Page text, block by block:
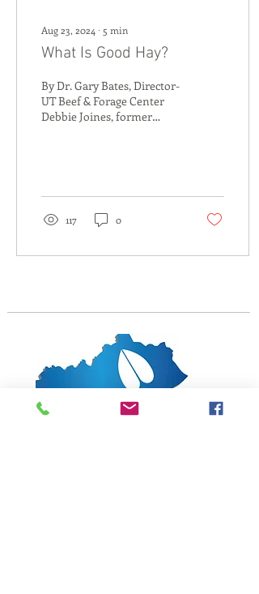
Aug 23, 2024 ∙ 5 min
What Is Good Hay?
By Dr. Gary Bates, Director-
UT Beef & Forage Center
Debbie Joines, former
117 0